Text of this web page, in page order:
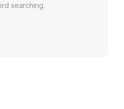
searching.